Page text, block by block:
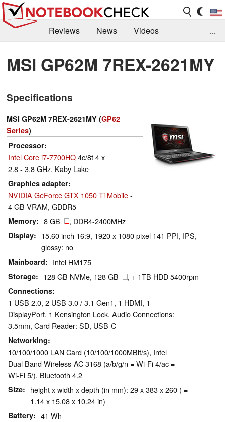
Reviews News
Videos
Library
Search Jobs
...
MSI GP62M 7REX-2621MY
Specifications
MSI GP62M 7REX-2621MY (GP62
Series)
Processor
Intel Core i7-7700HQ4c/8t 4 x
2.8 - 3.8 GHz, Kaby Lake
Graphics adapter
NVIDIA GeForce GTX 1050 Ti Mobile-
4 GB VRAM, GDDR5
Memory 8 GB , DDR4-2400MHz
Display
15.60 inch 16:9, 1920 x 1080 pixel 141 PPI, IPS,
glossy: no
Mainboard Intel HM175
Storage 128 GB NVMe, 128 GB , + 1TB HDD 5400rpm
Connections
1 USB 2.0, 2 USB 3.0 / 3.1 Gen1, 1 HDMI, 1
DisplayPort, 1 Kensington Lock, Audio Connections:
3.5mm, Card Reader: SD, USB-C
Networking
10/100/1000 LAN Card (10/100/1000MBit/s), Intel
Dual Band Wireless-AC 3168 (a/b/g/n = Wi-Fi 4/ac =
Wi-Fi 5/), Bluetooth 4.2
Size
height x width x depth (in mm): 29 x 383 x 260 ( =
1.14 x 15.08 x 10.24 in)
Battery 41 Wh